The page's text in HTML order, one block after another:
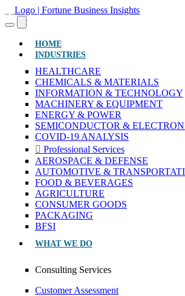
HOME(CURRENT)
INDUSTRIES
HEALTHCARE
CHEMICALS & MATERIALS
INFORMATION & TECHNOLOGY
MACHINERY & EQUIPMENT
ENERGY & POWER
SEMICONDUCTOR &
COVID-19 ANALYSIS
Professional Services
AEROSPACE & DEFENSE
AUTOMOTIVE &
FOOD & BEVERAGES
AGRICULTURE
CONSUMER GOODS
PACKAGING
BFSI
WHAT WE DO
Consulting Services
Customer Assessment